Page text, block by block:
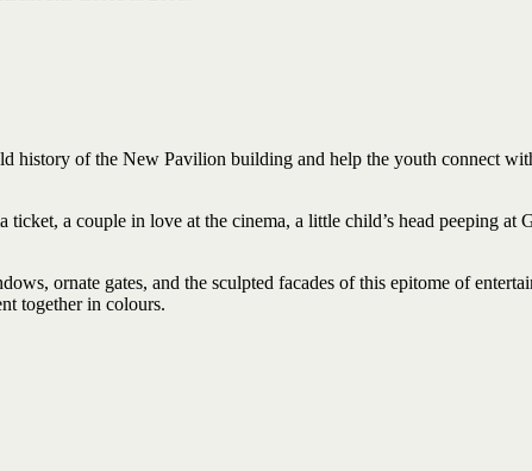
history of the New Pavilion building and help the youth connect
a couple in love at the cinema, a little child’s head peeping at
ornate gates, and the sculpted facades of this epitome of
together in colours.